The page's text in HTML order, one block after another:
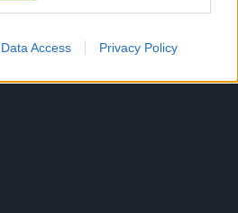
Data Access Privacy Policy